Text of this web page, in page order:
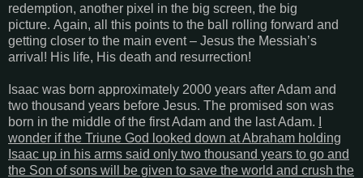
redemption, another pixel in the big screen, the big
picture. Again, all this points to the ball rolling forward and
getting closer to the main event – Jesus the Messiah’s
arrival! His life, His death and resurrection!
Isaac was born approximately 2000 years after Adam and
two thousand years before Jesus. The promised son was
born in the middle of the first Adam and the last Adam.
wonder if the Triune God looked down at Abraham holding
Isaac up in his arms said only two thousand years to go and
the Son of sons will be given to save the world and crush the